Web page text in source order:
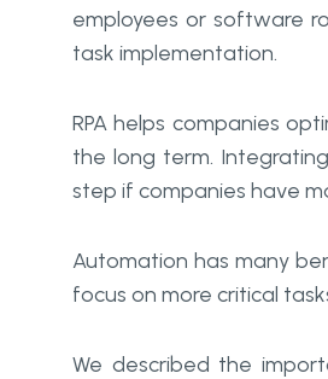
employees or software
task implementation.
RPA helps companies
the long term.
step if companies have
Automation has many
focus on more critical
We described the